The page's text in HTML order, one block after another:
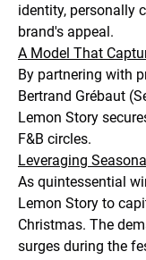
identity, personally
brand's appeal.
A Model That
By partnering with
Bertrand Grébaut
Lemon Story
F&B circles.
Leveraging
As quintessential
Lemon Story to
Christmas. The
surges during the